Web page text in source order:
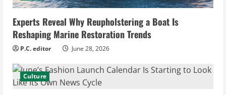
Experts Reveal Why Reupholstering a Boat Is
Reshaping Marine Restoration Trends
P.C. editor June 28, 2026
Culture